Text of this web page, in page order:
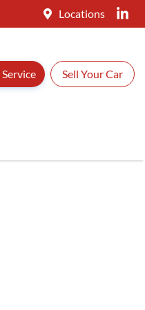
Locations
Sell Your Car